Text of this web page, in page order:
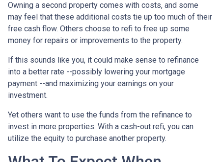
Owning a second property comes with costs, and some
may feel that these additional costs tie up too much of their
free cash flow. Others choose to refi to free up some
money for repairs or improvements to the property.
If this sounds like you, it could make sense to refinance
into a better rate --possibly lowering your mortgage
payment --and maximizing your earnings on your
investment.
Yet others want to use the funds from the refinance to
invest in more properties. With a cash-out refi, you can
utilize the equity to purchase another property.